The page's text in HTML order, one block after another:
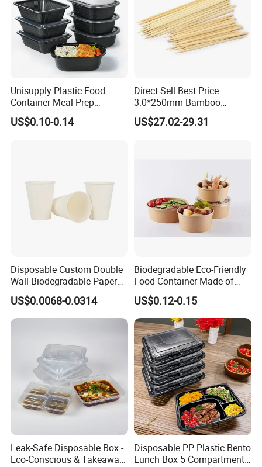
Unisupply Plastic Food
Container Meal Prep
Container Takeaway Box
with Inner Tray
US$0.10-0.14
Direct Sell Best Price
3.0*250mm Bamboo
Skewer Bamboo Sticks
US$27.02-29.31
Disposable Custom Double
Wall Biodegradable Paper
Coffee, Party Tea Cup
US$0.0068-0.0314
Biodegradable Eco-Friendly
Food Container Made of
Kraft Paper
US$0.12-0.15
Leak-Safe Disposable Box -
Eco-Conscious & Takeaway-
Disposable PP Plastic Bento
Lunch Box 5 Compartment